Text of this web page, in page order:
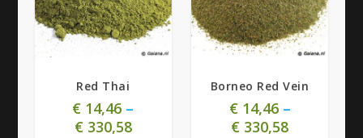
Red Thai
€ 14,46 –
€330,58
4.88
Borneo Red Vein
€14,46–
€ 330,58